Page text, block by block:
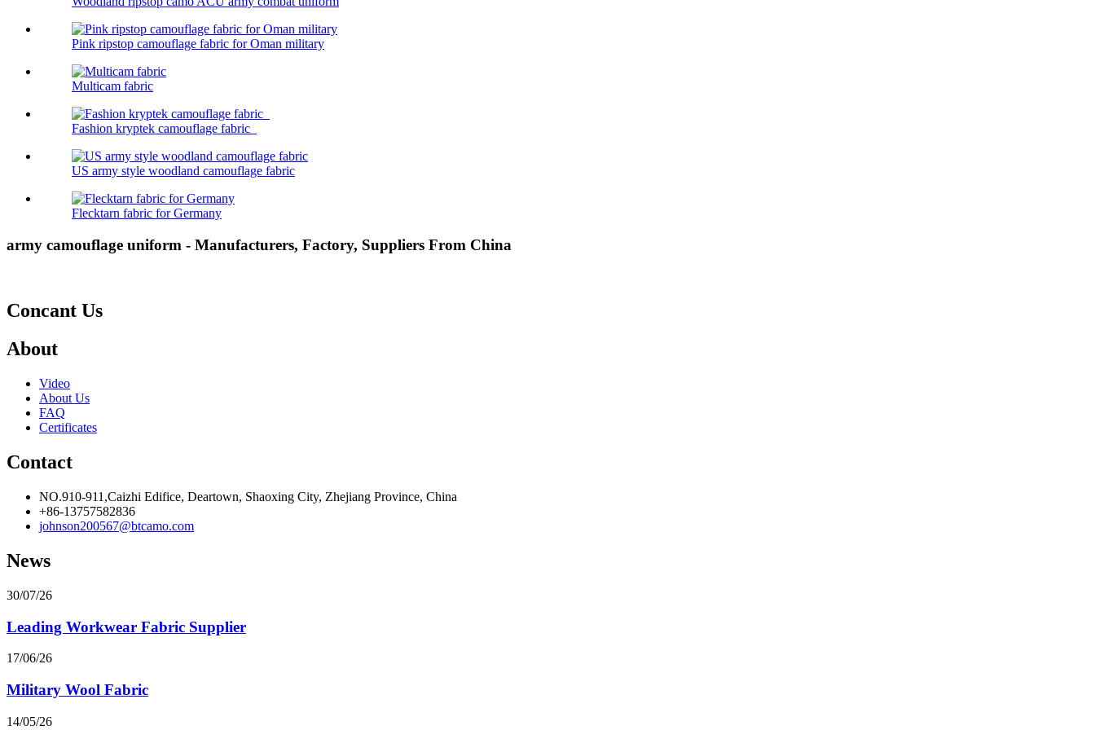
Pink ripstop camouflage fabric for Oman military
Multicam fabric
Fashion kryptek camouflage fabric
US army style woodland camouflage fabric
Flecktarn fabric for Germany
army camouflage uniform - Manufacturers, Factory, Suppliers From China
Concant Us
About
Video
About Us
FAQ
Certificates
Contact
NO.910-911,Caizhi Edifice, Deartown, Shaoxing City, Zhejiang Province, China
+86-13757582836
johnson200567@btcamo.com
News
30/07/26
Leading Workwear Fabric Supplier
17/06/26
Military Wool Fabric
14/05/26